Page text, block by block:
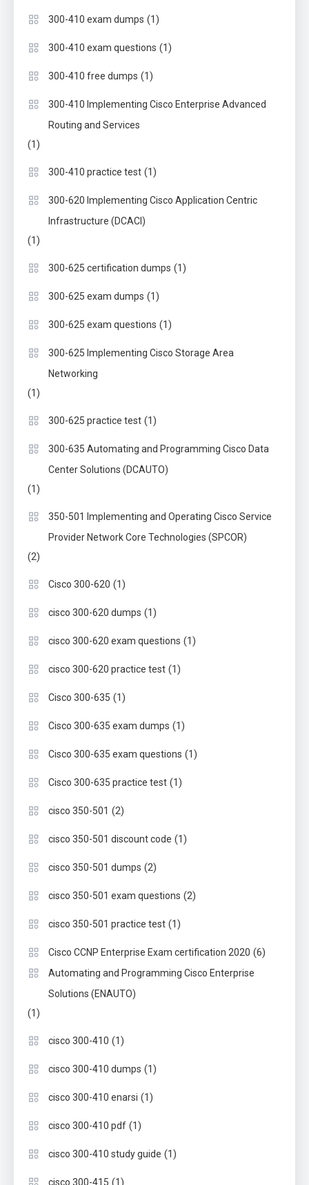
300-410 exam dumps (1)
300-410 exam questions (1)
300-410 free dumps (1)
300-410 Implementing Cisco Enterprise Advanced
Routing and Services
(1)
300-410 practice test (1)
300-620 Implementing Cisco Application Centric
Infrastructure (DCACI)
(1)
300-625 certification dumps (1)
300-625 exam dumps (1)
300-625 exam questions (1)
300-625 Implementing Cisco Storage Area
Networking
(1)
300-625 practice test (1)
300-635 Automating and Programming Cisco Data
Center Solutions (DCAUTO)
(1)
350-501 Implementing and Operating Cisco Service
Provider Network Core Technologies (SPCOR)
(2)
Cisco 300-620 (1)
cisco 300-620 dumps (1)
cisco 300-620 exam questions (1)
cisco 300-620 practice test (1)
Cisco 300-635 (1)
Cisco 300-635 exam dumps (1)
Cisco 300-635 exam questions (1)
Cisco 300-635 practice test (1)
cisco 350-501 (2)
cisco 350-501 discount code (1)
cisco 350-501 dumps (2)
cisco 350-501 exam questions (2)
cisco 350-501 practice test (1)
Cisco CCNP Enterprise Exam certification 2020 (6)
Automating and Programming Cisco Enterprise
Solutions (ENAUTO)
(1)
cisco 300-410 (1)
cisco 300-410 dumps (1)
cisco 300-410 enarsi (1)
cisco 300-410 pdf (1)
cisco 300-410 study guide (1)
cisco 300-415 (1)